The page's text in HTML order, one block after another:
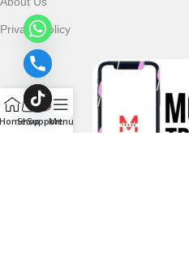
Privacy Policy
ShopSupport
Menu